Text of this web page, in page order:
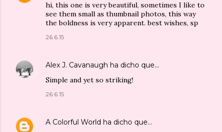
hi, this one is very beautiful, sometimes I like to
see them small as thumbnail photos, this way
the boldness is very apparent. best wishes, sp
26.6.15
Alex J. Cavanaugh ha dicho que…
Simple and yet so striking!
26.6.15
A Colorful World ha dicho que…